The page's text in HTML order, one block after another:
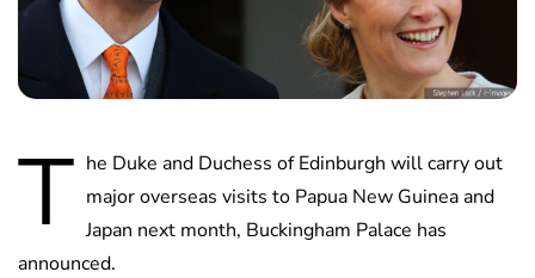
T he Duke and Duchess of Edinburgh will carry out
major overseas visits to Papua New Guinea and
Japan next month, Buckingham Palace has
announced.